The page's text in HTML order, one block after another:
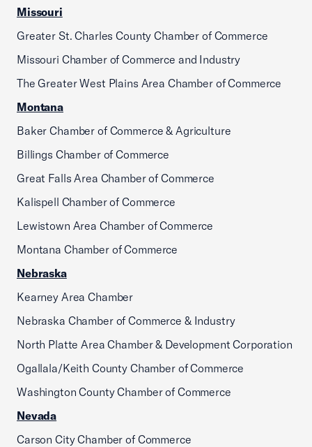
Missouri
Greater St. Charles County Chamber of Commerce
Missouri Chamber of Commerce and Industry
The Greater West Plains Area Chamber of Commerce
Montana
Baker Chamber of Commerce & Agriculture
Billings Chamber of Commerce
Great Falls Area Chamber of Commerce
Kalispell Chamber of Commerce
Lewistown Area Chamber of Commerce
Montana Chamber of Commerce
Nebraska
Kearney Area Chamber
Nebraska Chamber of Commerce & Industry
North Platte Area Chamber & Development Corporation
Ogallala/Keith County Chamber of Commerce
Washington County Chamber of Commerce
Nevada
Carson City Chamber of Commerce